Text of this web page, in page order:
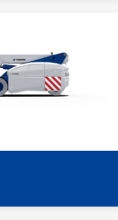
SPEC SHEET